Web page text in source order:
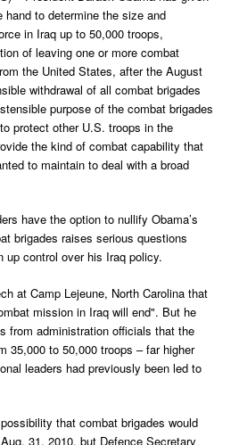
hand to determine the size and
in Iraq up to 50,000 troops,
of leaving one or more combat
the United States, after the August
withdrawal of all combat brigades
purpose of the combat brigades
protect other U.S. troops in the
the kind of combat capability that
to maintain to deal with a broad
have the option to nullify Obama’s
brigades raises serious questions
up control over his Iraq policy.
at Camp Lejeune, North Carolina that
mission in Iraq will end". But he
from administration officials that the
35,000 to 50,000 troops – far higher
leaders had previously been led to
that combat brigades would
31, 2010, but Defence Secretary